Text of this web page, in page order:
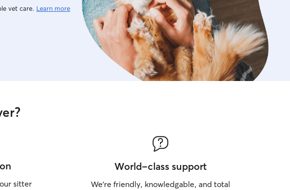
vet care. Learn more
sitter
World-class support
We’re friendly, knowledgable, and total